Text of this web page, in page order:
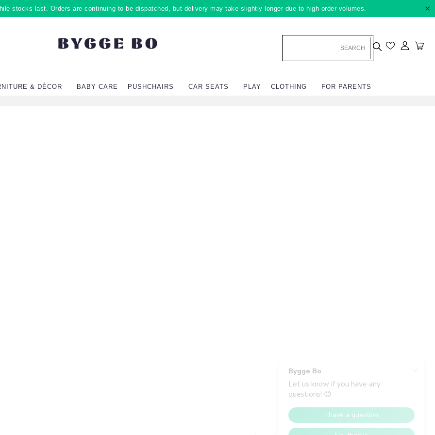
stocks last. Orders are continuing to be dispatched, but delivery may take slightly longer due to high order volumes. ×
Log in
& DÉCOR BABY CARE PUSHCHAIRS CAR SEATS PLAY CLOTHING FOR PARENTS